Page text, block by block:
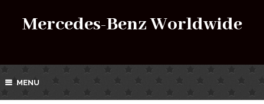
Mercedes-Benz Worldwide
MENU